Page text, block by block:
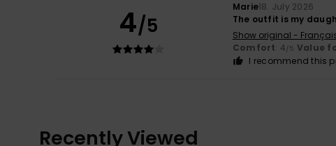
4/5
Marie18. July 2026
The outfit is my
Show original -
Comfort: 4/5 Value
I recommend this
Recently Viewed